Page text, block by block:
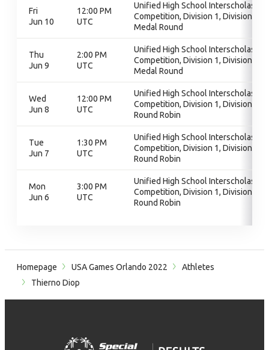
Fri
Jun 10
12:00 PM
UTC
Unified High School Interscholastic
Competition, Division 1, Division 1,
Medal Round
Thu
Jun 9
2:00 PM
UTC
Unified High School Interscholastic
Competition, Division 1, Division 1,
Medal Round
Wed
Jun 8
12:00 PM
UTC
Unified High School Interscholastic
Competition, Division 1, Division 1,
Round Robin
Tue
Jun 7
1:30 PM
UTC
Unified High School Interscholastic
Competition, Division 1, Division 1,
Round Robin
Mon
Jun 6
3:00 PM
UTC
Unified High School Interscholastic
Competition, Division 1, Division 1,
Round Robin
Homepage USA Games Orlando 2022
Athletes
Thierno Diop